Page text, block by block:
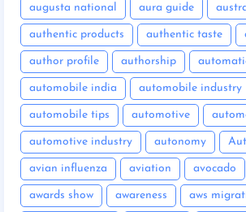
augusta national aura guide
authentic products authentic taste
author profile authorship
automobile india automobile industry
automobile tips automotive
automotive industry autonomy
avian influenza aviation avocado
awards show awareness aws